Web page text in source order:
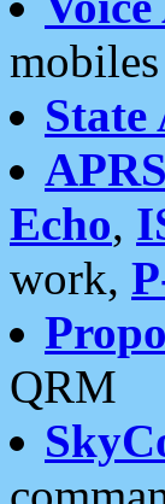
mobiles
State
Echo,
work,
QRM